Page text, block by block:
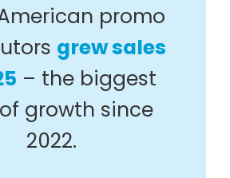
promo
grew sales
– the biggest
growth since
2022.